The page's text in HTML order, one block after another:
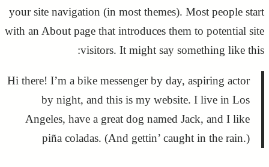
your site navigation (in most themes). Most people start
with an About page that introduces them to potential site
visitors. It might say something like this:
Hi there! I’m a bike messenger by day, aspiring actor
by night, and this is my website. I live in Los
Angeles, have a great dog named Jack, and I like
piña coladas. (And gettin’ caught in the rain.)